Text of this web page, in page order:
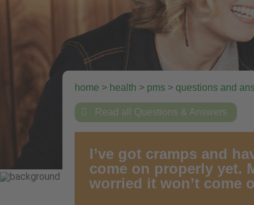
home > health > pms > questions and
 Read all Questions & Answers
I’ve got cramps and
come on properly yet.
worried it won’t come